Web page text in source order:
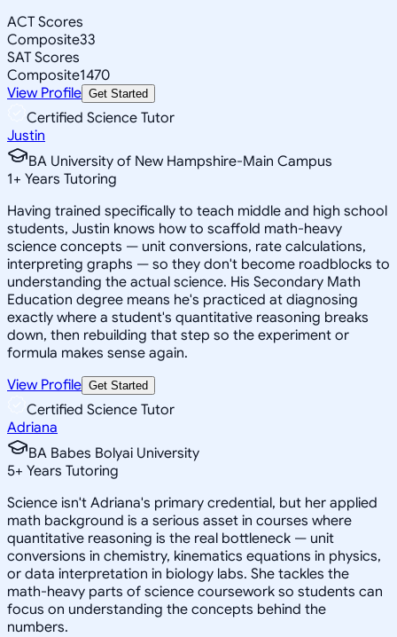
ACT Scores
Composite33
SAT Scores
Composite1470
View Profile Get Started
Certified Science Tutor
Justin
BA University of New Hampshire-Main Campus
1+ Years Tutoring
Having trained specifically to teach middle and high school
students, Justin knows how to scaffold math-heavy
science concepts — unit conversions, rate calculations,
interpreting graphs — so they don't become roadblocks to
understanding the actual science. His Secondary Math
Education degree means he's practiced at diagnosing
exactly where a student's quantitative reasoning breaks
down, then rebuilding that step so the experiment or
formula makes sense again.
View Profile Get Started
Certified Science Tutor
Adriana
BA Babes Bolyai University
5+ Years Tutoring
Science isn't Adriana's primary credential, but her applied
math background is a serious asset in courses where
quantitative reasoning is the real bottleneck — unit
conversions in chemistry, kinematics equations in physics,
or data interpretation in biology labs. She tackles the
math-heavy parts of science coursework so students can
focus on understanding the concepts behind the
numbers.